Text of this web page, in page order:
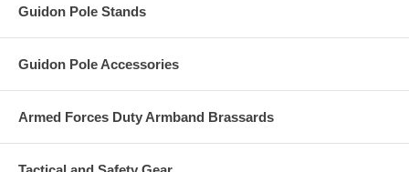
Guidon Pole Stands
Guidon Pole Accessories
Armed Forces Duty Armband Brassards